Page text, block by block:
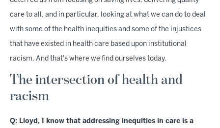
care to all, and in particular, looking at what we can do to deal
with some of the health inequities and some of the injustices
that have existed in health care based upon institutional
racism. And that's where we find ourselves today.
The intersection of health and
racism
Q: Lloyd, I know that addressing inequities in care is a